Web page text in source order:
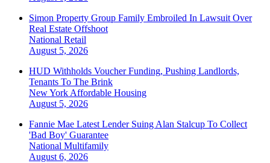
Simon Property Group Family Embroiled In Lawsuit Over
Real Estate Offshoot
National Retail
August 5, 2026
HUD Withholds Voucher Funding, Pushing Landlords,
Tenants To The Brink
New York Affordable Housing
August 5, 2026
Fannie Mae Latest Lender Suing Alan Stalcup To Collect
'Bad Boy' Guarantee
National Multifamily
August 6, 2026